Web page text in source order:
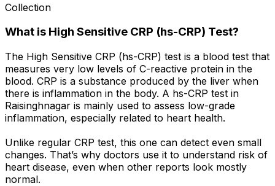
Collection
What is High Sensitive CRP (hs-CRP) Test?
The High Sensitive CRP (hs-CRP) test is a blood test that
measures very low levels of C-reactive protein in the
blood. CRP is a substance produced by the liver when
there is inflammation in the body. A hs-CRP test in
Raisinghnagar is mainly used to assess low-grade
inflammation, especially related to heart health.
Unlike regular CRP test, this one can detect even small
changes. That’s why doctors use it to understand risk of
heart disease, even when other reports look mostly
normal.